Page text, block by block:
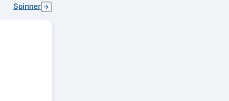
Spinner →